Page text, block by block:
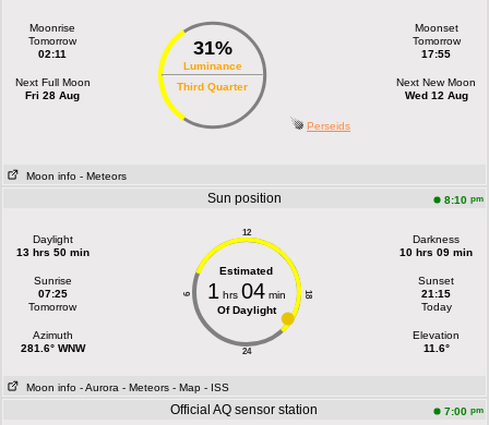
Moonrise
Tomorrow
02:11
Next Full Moon
Fri 28 Aug
31%
Luminance
Third Quarter
Moonset
Tomorrow
17:55
Next New Moon
Wed 12 Aug
Perseids
Moon info - Meteors
Sun position 8:10 pm
Daylight
13 hrs 50 min
Sunrise
07:25
Tomorrow
Azimuth
281.6° WNW
12
24
6 18
Estimated
1 hrs 04min
Of Daylight
Darkness
10 hrs 09 min
Sunset
21:15
Today
Elevation
11.6°
Moon info - Aurora - Meteors - Map - ISS
Official AQ sensor station 7:00 pm